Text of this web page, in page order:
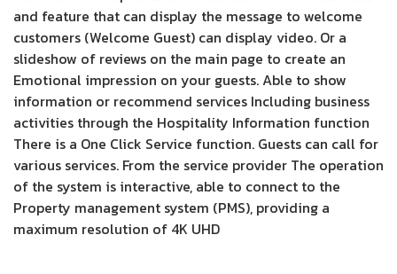
and feature that can display the message to welcome
customers (Welcome Guest) can display video. Or a
slideshow of reviews on the main page to create an
Emotional impression on your guests. Able to show
information or recommend services Including business
activities through the Hospitality Information function
There is a One Click Service function. Guests can call for
various services. From the service provider The operation
of the system is interactive, able to connect to the
Property management system (PMS), providing a
maximum resolution of 4K UHD